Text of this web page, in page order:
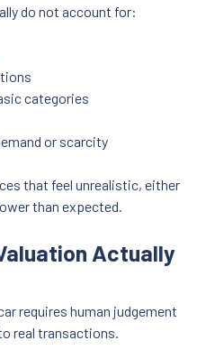
do not account for:
categories
or scarcity
that feel unrealistic, either
than expected.
Actually
requires human judgement
real transactions.